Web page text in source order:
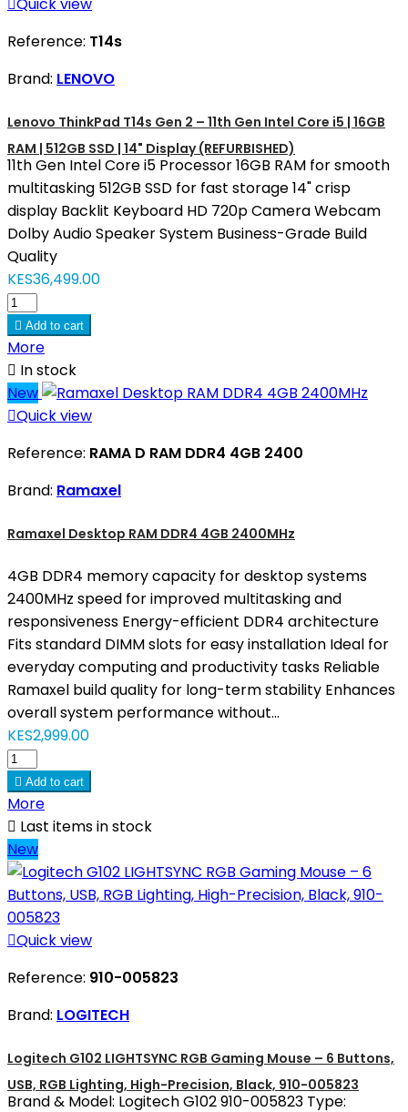
Quick view
Reference: T14s
Brand: LENOVO
Lenovo ThinkPad T14s Gen 2 – 11th Gen Intel Core i5 | 16GB
RAM | 512GB SSD | 14" Display (REFURBISHED)
11th Gen Intel Core i5 Processor 16GB RAM for smooth
multitasking 512GB SSD for fast storage 14" crisp
display Backlit Keyboard HD 720p Camera Webcam
Dolby Audio Speaker System Business-Grade Build
Quality
KES36,499.00
 Add to cart
More
 In stock
New
Quick view
Reference: RAMA D RAM DDR4 4GB 2400
Brand: Ramaxel
Ramaxel Desktop RAM DDR4 4GB 2400MHz
4GB DDR4 memory capacity for desktop systems
2400MHz speed for improved multitasking and
responsiveness Energy-efficient DDR4 architecture
Fits standard DIMM slots for easy installation Ideal for
everyday computing and productivity tasks Reliable
Ramaxel build quality for long-term stability Enhances
overall system performance without...
KES2,999.00
 Add to cart
More
 Last items in stock
New
Quick view
Reference: 910-005823
Brand: LOGITECH
Logitech G102 LIGHTSYNC RGB Gaming Mouse – 6 Buttons,
USB, RGB Lighting, High-Precision, Black, 910-005823
Brand & Model: Logitech G102 910-005823 Type: